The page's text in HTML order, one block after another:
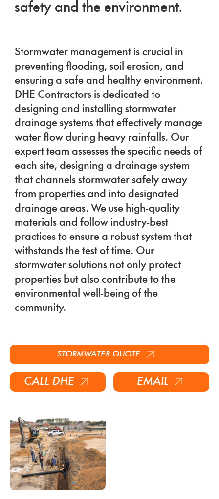
safety and the environment.
Stormwater management is crucial in
preventing flooding, soil erosion, and
ensuring a safe and healthy environment.
DHE Contractors is dedicated to
designing and installing stormwater
drainage systems that effectively manage
water flow during heavy rainfalls. Our
expert team assesses the specific needs of
each site, designing a drainage system
that channels stormwater safely away
from properties and into designated
drainage areas. We use high-quality
materials and follow industry-best
practices to ensure a robust system that
withstands the test of time. Our
stormwater solutions not only protect
properties but also contribute to the
environmental well-being of the
community.
CALL DHE
STORMWATER QUOTE
EMAIL